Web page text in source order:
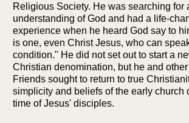
Religious Society. He was searching for
understanding of God and had a life-
experience when he heard God say to
is one, even Christ Jesus, who can
condition." He did not set out to start a
Christian denomination, but he and
Friends sought to return to true
simplicity and beliefs of the early church
time of Jesus' disciples.